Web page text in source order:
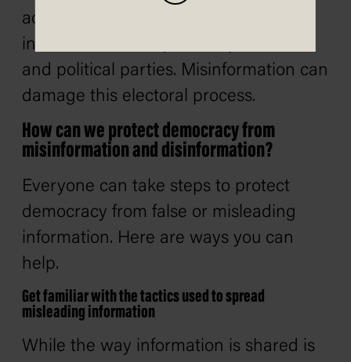
access to timely and accurate
information about policies, politicians
and political parties. Misinformation can
damage this electoral process.
How can we protect democracy from
misinformation and disinformation?
Everyone can take steps to protect
democracy from false or misleading
information. Here are ways you can
help.
Get familiar with the tactics used to spread
misleading information
While the way information is shared is